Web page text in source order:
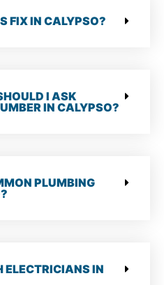
FIX IN CALYPSO?
I ASK
IN CALYPSO?
PLUMBING
ELECTRICIANS IN